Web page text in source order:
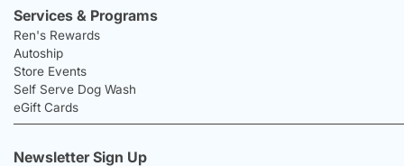
Services & Programs
Ren's Rewards
Autoship
Store Events
Self Serve Dog Wash
eGift Cards
Newsletter Sign Up